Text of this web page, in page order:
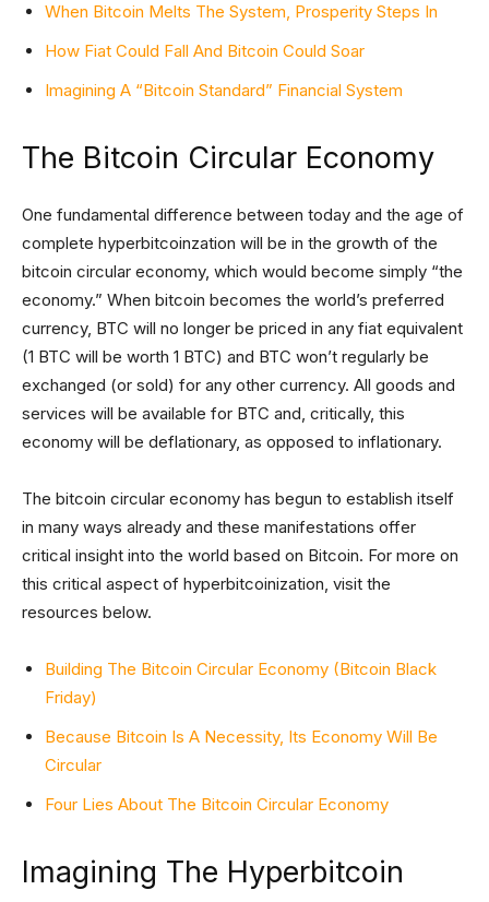
When Bitcoin Melts The System, Prosperity Steps In
How Fiat Could Fall And Bitcoin Could Soar
Imagining A “Bitcoin Standard” Financial System
The Bitcoin Circular Economy
One fundamental difference between today and the age of
complete hyperbitcoinzation will be in the growth of the
bitcoin circular economy, which would become simply “the
economy.” When bitcoin becomes the world’s preferred
currency, BTC will no longer be priced in any fiat equivalent
(1 BTC will be worth 1 BTC) and BTC won’t regularly be
exchanged (or sold) for any other currency. All goods and
services will be available for BTC and, critically, this
economy will be deflationary, as opposed to inflationary.
The bitcoin circular economy has begun to establish itself
in many ways already and these manifestations offer
critical insight into the world based on Bitcoin. For more on
this critical aspect of hyperbitcoinization, visit the
resources below.
Building The Bitcoin Circular Economy (Bitcoin Black
Friday)
Because Bitcoin Is A Necessity, Its Economy Will Be
Circular
Four Lies About The Bitcoin Circular Economy
Imagining The Hyperbitcoin